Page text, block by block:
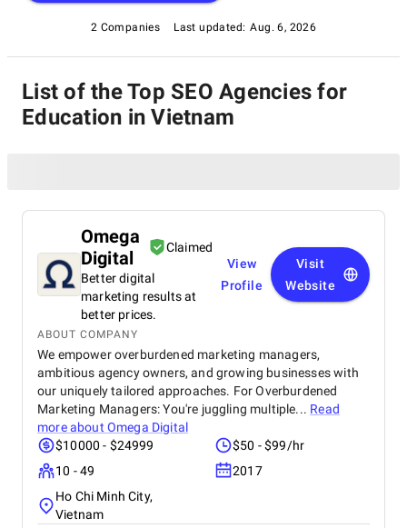
2 Companies Last updated: Aug. 6, 2026
List of the Top SEO Agencies for
Education in Vietnam
Omega
Digital
Claimed
Better digital
marketing results at
better prices.
View
Profile
Visit
Website
ABOUT COMPANY
We empower overburdened marketing managers,
ambitious agency owners, and growing businesses with
our uniquely tailored approaches. For Overburdened
Marketing Managers: You're juggling multiple... Read
more about Omega Digital
$10000 - $24999
$50 - $99/hr
10 - 49
2017
Ho Chi Minh City,
Vietnam